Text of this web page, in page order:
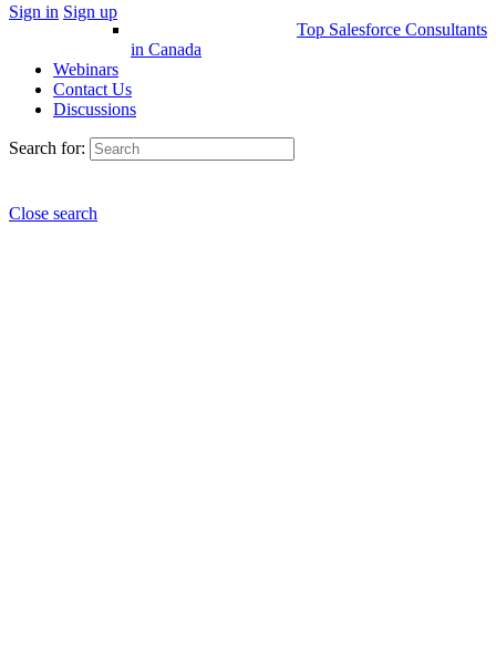
Sign in Sign up
Top Salesforce Consultants
in Canada
Webinars
Contact Us
Discussions
Search for:
Close search